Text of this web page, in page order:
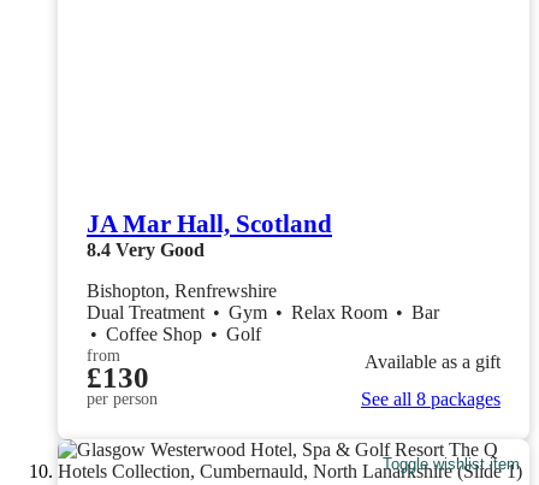
JA Mar Hall, Scotland
8.4 Very Good
Bishopton, Renfrewshire
Dual Treatment • Gym • Relax Room • Bar
• Coffee Shop • Golf
from
£130
per person
Available as a gift
See all 8 packages
Toggle wishlist item